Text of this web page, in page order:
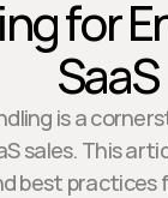
for
SaaS
is a
sales. This
best